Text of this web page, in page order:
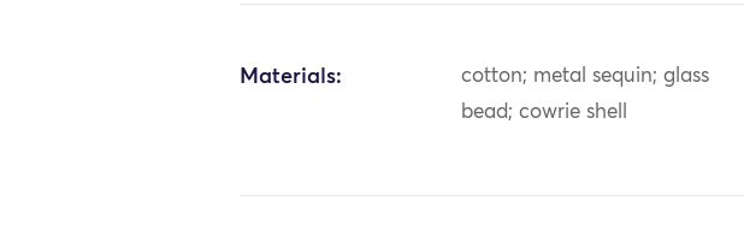
Materials:
cotton; metal sequin; glass
bead; cowrie shell